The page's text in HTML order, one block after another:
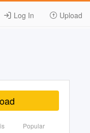
Log In Upload
Popular